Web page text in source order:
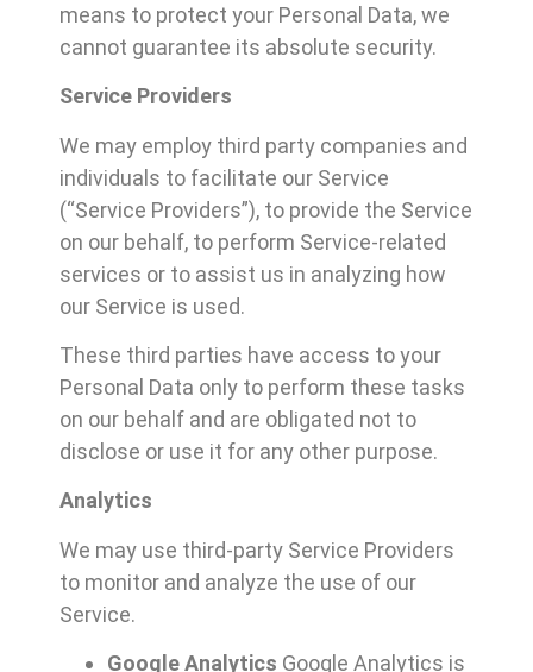
means to protect your Personal Data, we
cannot guarantee its absolute security.
Service Providers
We may employ third party companies and
individuals to facilitate our Service
(“Service Providers”), to provide the Service
on our behalf, to perform Service-related
services or to assist us in analyzing how
our Service is used.
These third parties have access to your
Personal Data only to perform these tasks
on our behalf and are obligated not to
disclose or use it for any other purpose.
Analytics
We may use third-party Service Providers
to monitor and analyze the use of our
Service.
Google Analytics Google Analytics is